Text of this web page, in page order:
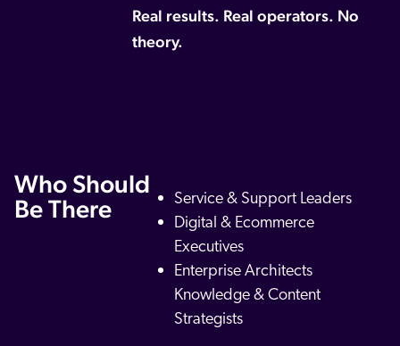
Real results. Real operators. No
theory.
Who Should
Be There
Service & Support Leaders
Digital & Ecommerce
Executives
Enterprise Architects
Knowledge & Content
Strategists